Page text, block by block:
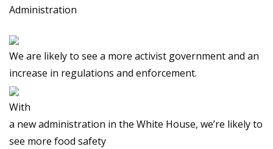
Administration
We are likely to see a more activist government and an
increase in regulations and enforcement.
With
a new administration in the White House, we’re likely to
see more food safety